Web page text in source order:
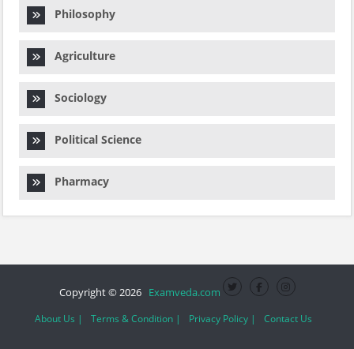
Philosophy
Agriculture
Sociology
Political Science
Pharmacy
Copyright © 2026 Examveda.com
About Us | Terms & Condition | Privacy Policy | Contact Us